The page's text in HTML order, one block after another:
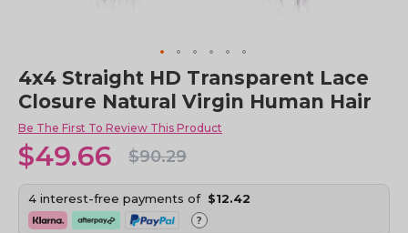
Skip
to
the
beginning
of
the
images
gallery
4x4 Straight HD Transparent Lace
Closure Natural Virgin Human Hair
Be The First To Review This Product
$49.66 $90.29
4 interest-free payments of $12.42
?